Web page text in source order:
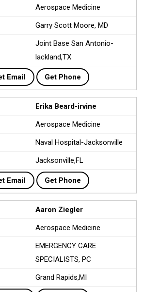
Aerospace Medicine
Garry Scott Moore, MD
Joint Base San Antonio-
lackland,TX
Get Email Get Phone
Erika Beard-irvine
Aerospace Medicine
Naval Hospital-Jacksonville
Jacksonville,FL
Get Email Get Phone
Aaron Ziegler
Aerospace Medicine
EMERGENCY CARE
SPECIALISTS, PC
Grand Rapids,MI